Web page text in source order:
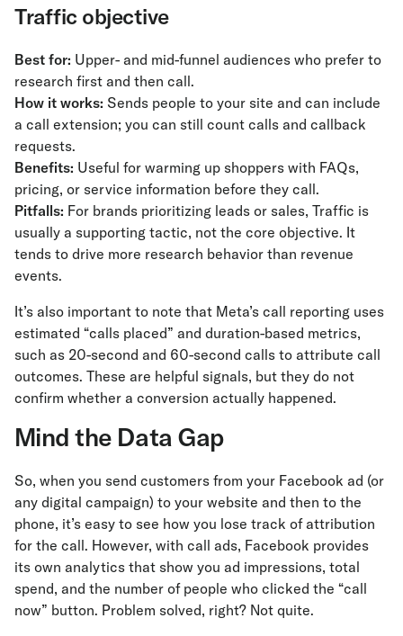
Traffic objective
Best for: Upper- and mid-funnel audiences who prefer to
research first and then call.
How it works: Sends people to your site and can include
a call extension; you can still count calls and callback
requests.
Benefits: Useful for warming up shoppers with FAQs,
pricing, or service information before they call.
Pitfalls: For brands prioritizing leads or sales, Traffic is
usually a supporting tactic, not the core objective. It
tends to drive more research behavior than revenue
events.
It’s also important to note that Meta’s call reporting uses
estimated “calls placed” and duration-based metrics,
such as 20-second and 60-second calls to attribute call
outcomes. These are helpful signals, but they do not
confirm whether a conversion actually happened.
Mind the Data Gap
So, when you send customers from your Facebook ad (or
any digital campaign) to your website and then to the
phone, it’s easy to see how you lose track of attribution
for the call. However, with call ads, Facebook provides
its own analytics that show you ad impressions, total
spend, and the number of people who clicked the “call
now” button. Problem solved, right? Not quite.